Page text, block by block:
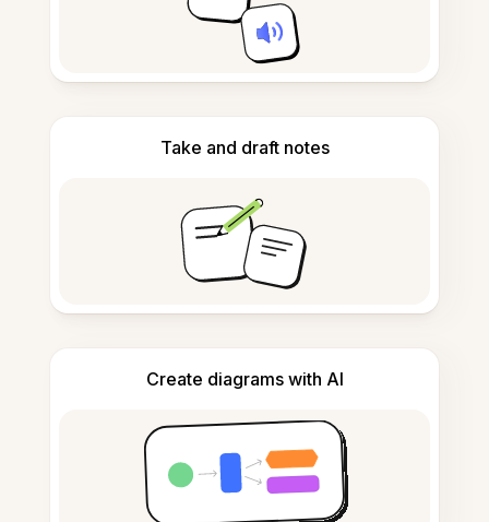
Take and draft notes
Create diagrams with AI